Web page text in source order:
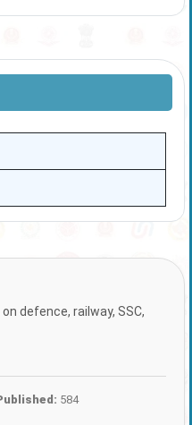
defence, railway, SSC,
584